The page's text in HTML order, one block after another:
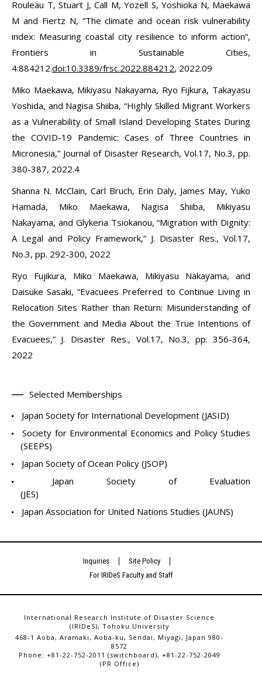
Rouleau T, Stuart J, Call M, Yozell S, Yoshioka N, Maekawa
M and Fiertz N, “The climate and ocean risk vulnerability
index: Measuring coastal city resilience to inform action”,
Frontiers in Sustainable Cities,
4:884212.doi:10.3389/frsc.2022.884212, 2022.09
Miko Maekawa, Mikiyasu Nakayama, Ryo Fijkura, Takayasu
Yoshida, and Nagisa Shiiba, “Highly Skilled Migrant Workers
as a Vulnerability of Small Island Developing States During
the COVID-19 Pandemic: Cases of Three Countries in
Micronesia,” Journal of Disaster Research, Vol.17, No.3, pp.
380-387, 2022.4
Shanna N. McClain, Carl Bruch, Erin Daly, James May, Yuko
Hamada, Miko Maekawa, Nagisa Shiiba, Mikiyasu
Nakayama, and Glykeria Tsiokanou, “Migration with Dignity:
A Legal and Policy Framework,” J. Disaster Res., Vol.17,
No.3, pp. 292-300, 2022
Ryo Fujikura, Miko Maekawa, Mikiyasu Nakayama, and
Daisuke Sasaki, “Evacuees Preferred to Continue Living in
Relocation Sites Rather than Return: Misunderstanding of
the Government and Media About the True Intentions of
Evacuees,” J. Disaster Res., Vol.17, No.3, pp. 356-364,
2022
Selected Memberships
Japan Society for International Development (JASID)
Society for Environmental Economics and Policy Studies
(SEEPS)
Japan Society of Ocean Policy (JSOP)
Japan Society of Evaluation
(JES)
Japan Association for United Nations Studies (JAUNS)
Inquiries
Site Policy
For IRIDeS Faculty and Staff
International Research Institute of Disaster Science
(IRIDeS), Tohoku University
468-1 Aoba, Aramaki, Aoba-ku, Sendai, Miyagi, Japan 980-
8572
Phone: +81-22-752-2011 (switchboard), +81-22-752-2049
(PR Office)